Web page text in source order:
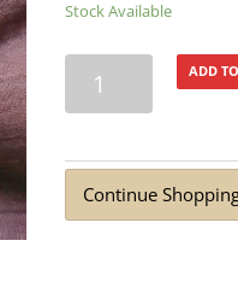
Stock Available
Lawn
Dusty
Purple
ADD
Continue